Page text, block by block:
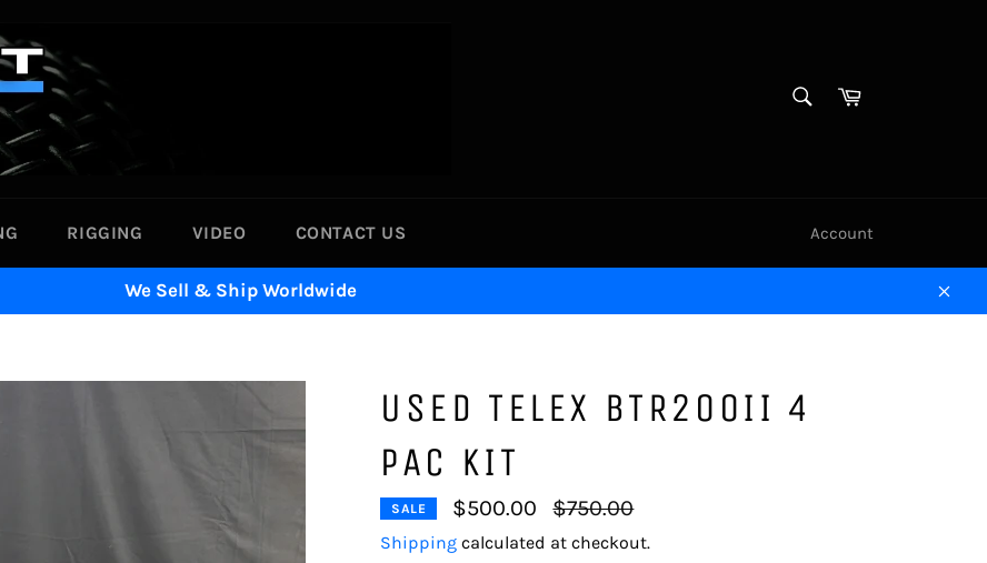
Cart
RIGGING VIDEO CONTACT US Account
We Sell & Ship Worldwide
Close
USED TELEX BTR200II 4
PAC KIT
SALE $500.00
Regular
price
$750.00
Shipping calculated at checkout.